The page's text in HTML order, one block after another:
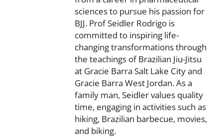
sciences to pursue his passion for
BJJ. Prof Seidler Rodrigo is
committed to inspiring life-
changing transformations through
the teachings of Brazilian Jiu-Jitsu
at Gracie Barra Salt Lake City and
Gracie Barra West Jordan. As a
family man, Seidler values quality
time, engaging in activities such as
hiking, Brazilian barbecue, movies,
and biking.